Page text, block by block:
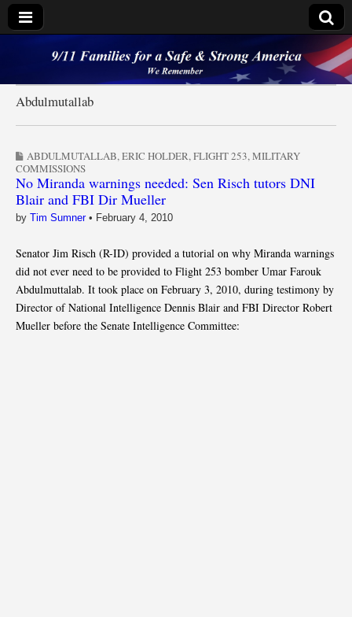
9/11 Families for a
Safe & Strong
America
Abdulmutallab
ABDULMUTALLAB,ERIC HOLDER,FLIGHT 253,MILITARY
COMMISSIONS
No Miranda warnings needed: Sen Risch tutors DNI
Blair and FBI Dir Mueller
by Tim Sumner• February 4, 2010
Senator Jim Risch (R-ID) provided a tutorial on why Miranda warnings
did not ever need to be provided to Flight 253 bomber Umar Farouk
Abdulmuttalab. It took place on February 3, 2010, during testimony by
Director of National Intelligence Dennis Blair and FBI Director Robert
Mueller before the Senate Intelligence Committee: